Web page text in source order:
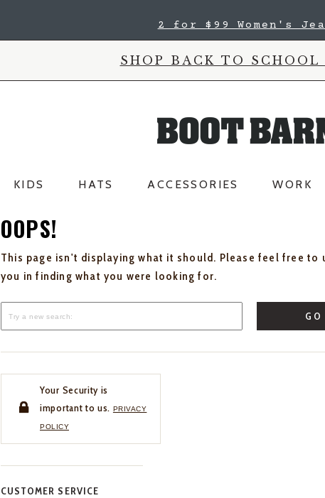
2 for $99 Women's
SHOP BACK TO SCHOOL
KIDS HATS ACCESSORIES WORK
OOPS!
This page isn't displaying what it should. Please feel free to
you in finding what you were looking for.
GO
Your Security is
important to us. PRIVACY
POLICY
CUSTOMER SERVICE